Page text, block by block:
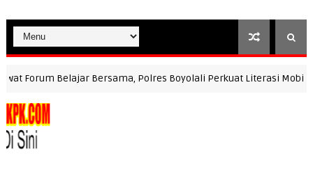
Belajar Bersama, Polres Boyolali Perkuat Literasi Mobile JKN